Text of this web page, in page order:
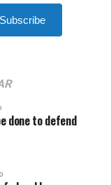
Subscribe
done to defend